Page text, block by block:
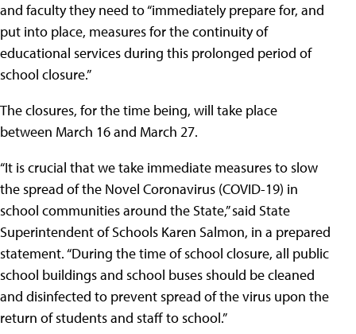
and faculty they need to “immediately prepare for, and
put into place, measures for the continuity of
educational services during this prolonged period of
school closure.”
The closures, for the time being, will take place
between March 16 and March 27.
“It is crucial that we take immediate measures to slow
the spread of the Novel Coronavirus (COVID-19) in
school communities around the State,” said State
Superintendent of Schools Karen Salmon, in a prepared
statement. “During the time of school closure, all public
school buildings and school buses should be cleaned
and disinfected to prevent spread of the virus upon the
return of students and staff to school.”